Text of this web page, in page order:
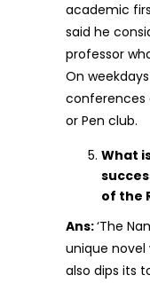
academic
said he
professor
On
conferences
or Pen club.
What
of the
Ans:‘The
unique
also dips its